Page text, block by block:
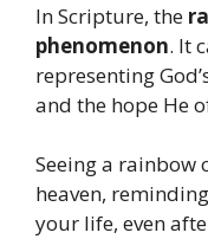
In Scripture, the
phenomenon. It
representing
and the hope He
Seeing a rainbow
heaven,
your life, even